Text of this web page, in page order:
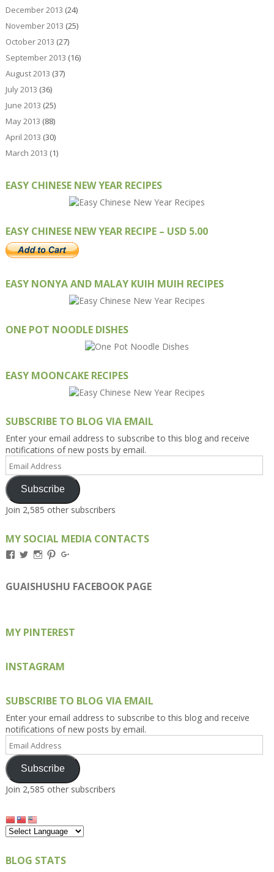
December 2013 (24)
November 2013 (25)
October 2013 (27)
September 2013 (16)
August 2013 (37)
July 2013 (36)
June 2013 (25)
May 2013 (88)
April 2013 (30)
March 2013 (1)
EASY CHINESE NEW YEAR RECIPES
EASY CHINESE NEW YEAR RECIPE – USD 5.00
EASY NONYA AND MALAY KUIH MUIH RECIPES
ONE POT NOODLE DISHES
EASY MOONCAKE RECIPES
SUBSCRIBE TO BLOG VIA EMAIL
Enter your email address to subscribe to this blog and receive
notifications of new posts by email.
Address
Subscribe
Join 2,585 other subscribers
MY SOCIAL MEDIA CONTACTS
View
on
Facebook
View
on
Twitter
View
on
Instagram
View
on
Pinterest
on
Google+
GUAISHUSHU FACEBOOK PAGE
MY PINTEREST
INSTAGRAM
SUBSCRIBE TO BLOG VIA EMAIL
Enter your email address to subscribe to this blog and receive
notifications of new posts by email.
Address
Subscribe
Join 2,585 other subscribers
BLOG STATS